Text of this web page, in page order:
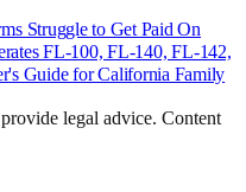
Struggle to Get Paid On
FL-100, FL-140, FL-142,
Guide for California Family
legal advice. Content